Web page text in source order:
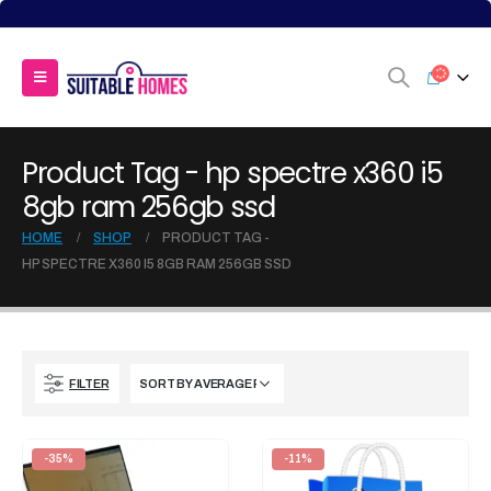
Product Tag - hp spectre x360 i5
8gb ram 256gb ssd
HOME SHOP
PRODUCT TAG -
HP SPECTRE X360 I5 8GB RAM 256GB SSD
FILTER
-35% -11%